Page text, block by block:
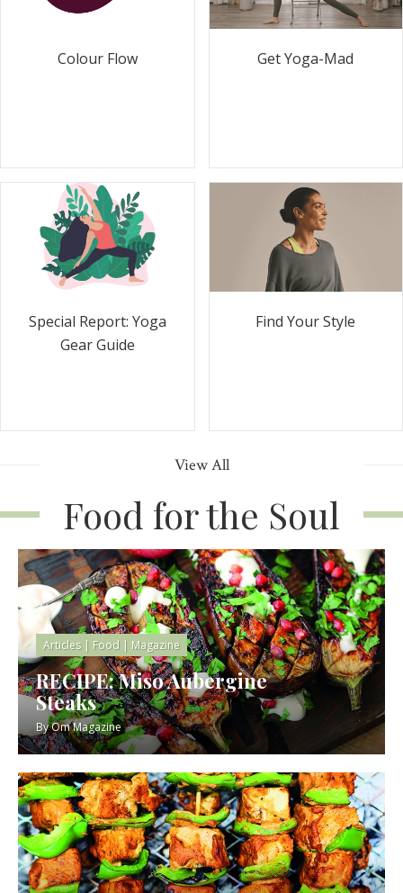
Colour Flow Get Yoga-Mad
Special Report: Yoga
Gear Guide
Find Your Style
View All
Food for the Soul
Articles| Food | Magazine
RECIPE: Miso Aubergine
Steaks
ByOm Magazine